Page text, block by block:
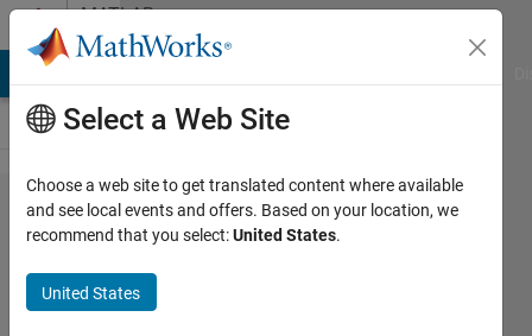
Skip to contentMATLAB
Answers
MATLAB Grader -
Auswahl an
Problemstellungen
fehlt
Select a Web Site
Choose a web site to get translated content where available
and see local events and offers. Based on your location, we
recommend that you select:United States.
United States